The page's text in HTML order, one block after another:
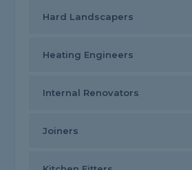
Hard Landscapers
Heating Engineers
Internal Renovators
Joiners